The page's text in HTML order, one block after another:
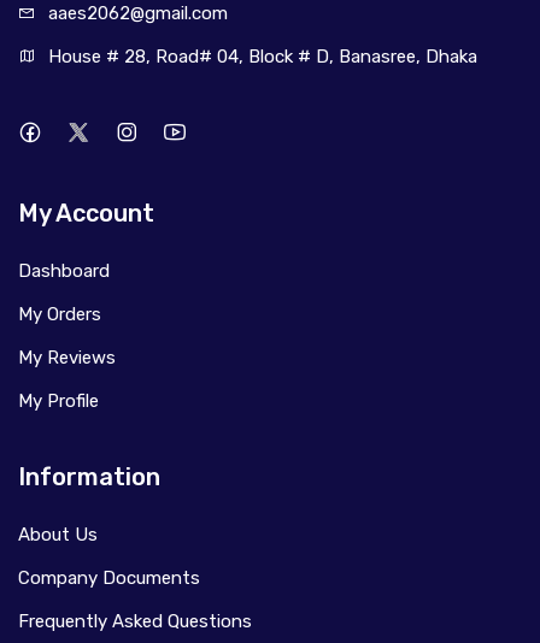
aaes2062@gmail.com
House # 28, Road# 04, Block # D, Banasree, Dhaka
My Account
Dashboard
My Orders
My Reviews
My Profile
Information
About Us
Company Documents
Frequently Asked Questions